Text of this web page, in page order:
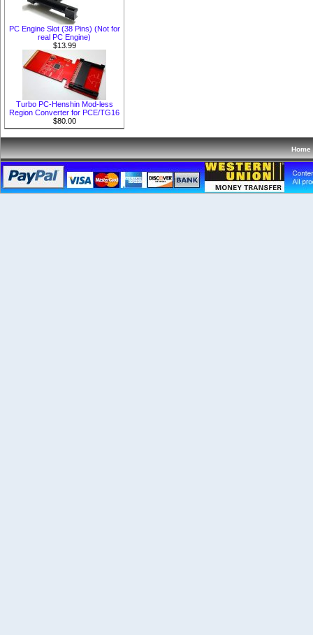
PC Engine Slot (38 Pins) (Not for
real PC Engine)
$13.99
Turbo PC-Henshin Mod-less
Region Converter for PCE/TG16
$80.00
Home